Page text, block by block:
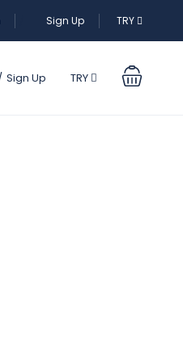
Sign Up TRY
Sign Up TRY